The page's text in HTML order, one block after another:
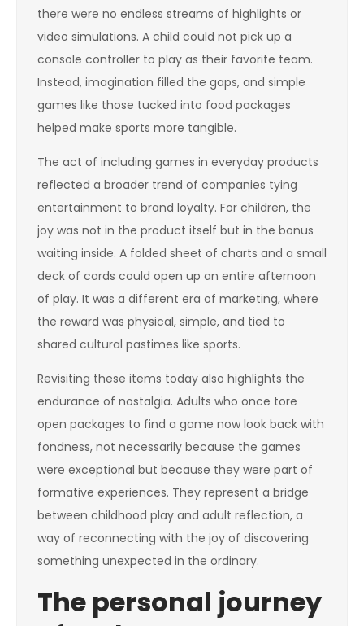
there were no endless streams of highlights or
video simulations. A child could not pick up a
console controller to play as their favorite team.
Instead, imagination filled the gaps, and simple
games like those tucked into food packages
helped make sports more tangible.
The act of including games in everyday products
reflected a broader trend of companies tying
entertainment to brand loyalty. For children, the
joy was not in the product itself but in the bonus
waiting inside. A folded sheet of charts and a small
deck of cards could open up an entire afternoon
of play. It was a different era of marketing, where
the reward was physical, simple, and tied to
shared cultural pastimes like sports.
Revisiting these items today also highlights the
endurance of nostalgia. Adults who once tore
open packages to find a game now look back with
fondness, not necessarily because the games
were exceptional but because they were part of
formative experiences. They represent a bridge
between childhood play and adult reflection, a
way of reconnecting with the joy of discovering
something unexpected in the ordinary.
The personal journey